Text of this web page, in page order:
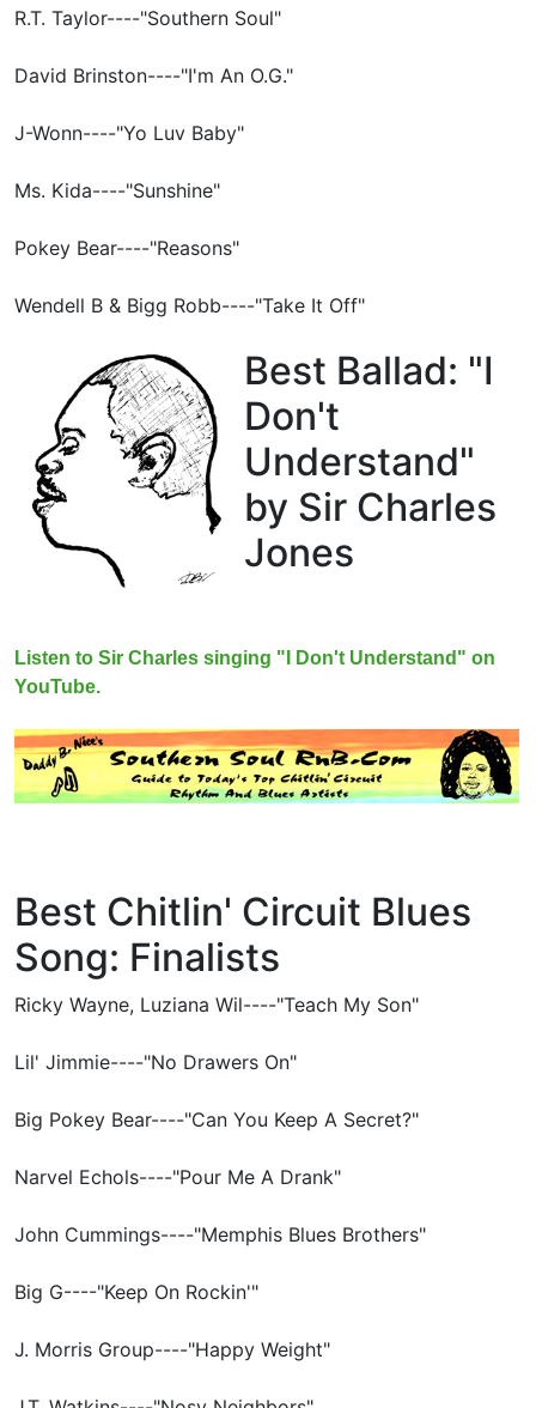
R.T. Taylor----"Southern Soul"
David Brinston----"I'm An O.G."
J-Wonn----"Yo Luv Baby"
Ms. Kida----"Sunshine"
Pokey Bear----"Reasons"
Wendell B & Bigg Robb----"Take It Off"
Best Ballad: "I
Don't
Understand"
by Sir Charles
Jones
Listen to Sir Charles singing "I Don't Understand" on
YouTube.
Best Chitlin' Circuit Blues
Song: Finalists
Ricky Wayne, Luziana Wil----"Teach My Son"
Lil' Jimmie----"No Drawers On"
Big Pokey Bear----"Can You Keep A Secret?"
Narvel Echols----"Pour Me A Drank"
John Cummings----"Memphis Blues Brothers"
Big G----"Keep On Rockin'"
J. Morris Group----"Happy Weight"